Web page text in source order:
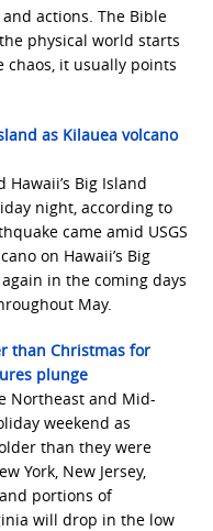
actions. The Bible
physical world starts
chaos, it usually points
as Kilauea volcano
Big Island
night, according to
came amid USGS
on Hawaii’s Big
in the coming days
May.
than Christmas for
plunge
Northeast and Mid-
weekend as
than they were
York, New Jersey,
portions of
will drop in the low